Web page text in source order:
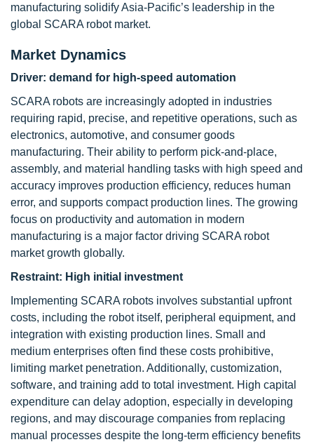
manufacturing solidify Asia-Pacific’s leadership in the
global SCARA robot market.
Market Dynamics
Driver: demand for high-speed automation
SCARA robots are increasingly adopted in industries
requiring rapid, precise, and repetitive operations, such as
electronics, automotive, and consumer goods
manufacturing. Their ability to perform pick-and-place,
assembly, and material handling tasks with high speed and
accuracy improves production efficiency, reduces human
error, and supports compact production lines. The growing
focus on productivity and automation in modern
manufacturing is a major factor driving SCARA robot
market growth globally.
Restraint: High initial investment
Implementing SCARA robots involves substantial upfront
costs, including the robot itself, peripheral equipment, and
integration with existing production lines. Small and
medium enterprises often find these costs prohibitive,
limiting market penetration. Additionally, customization,
software, and training add to total investment. High capital
expenditure can delay adoption, especially in developing
regions, and may discourage companies from replacing
manual processes despite the long-term efficiency benefits